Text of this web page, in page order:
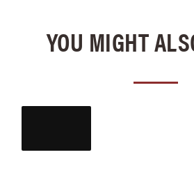
YOU MIGHT